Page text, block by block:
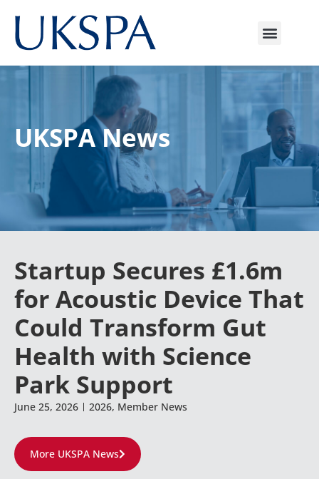
UKSPA News
Startup Secures £1.6m
for Acoustic Device That
Could Transform Gut
Health with Science
Park Support
June 25, 2026 2026, Member News
More UKSPA News